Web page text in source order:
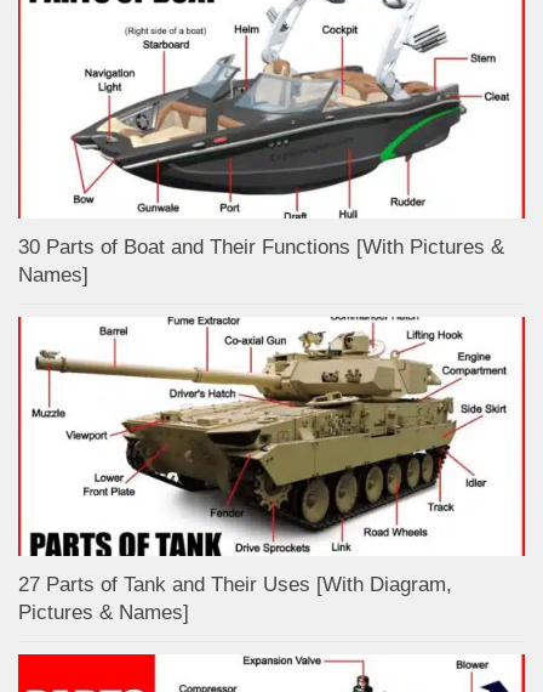
30 Parts of Boat and Their Functions [With Pictures &
Names]
27 Parts of Tank and Their Uses [With Diagram,
Pictures & Names]